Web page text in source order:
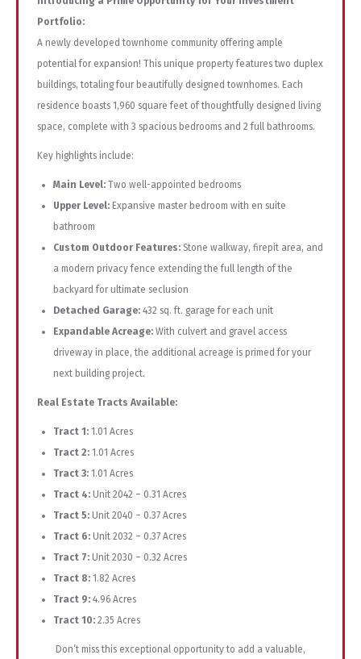
Portfolio:
A newly developed townhome community offering ample
potential for expansion! This unique property features two duplex
buildings, totaling four beautifully designed townhomes. Each
residence boasts 1,960 square feet of thoughtfully designed living
space, complete with 3 spacious bedrooms and 2 full bathrooms.
Key highlights include:
Main Level: Two well-appointed bedrooms
Upper Level: Expansive master bedroom with en suite
bathroom
Custom Outdoor Features: Stone walkway, firepit area, and
a modern privacy fence extending the full length of the
backyard for ultimate seclusion
Detached Garage: 432 sq. ft. garage for each unit
Expandable Acreage: With culvert and gravel access
driveway in place, the additional acreage is primed for your
next building project.
Real Estate Tracts Available:
Tract 1: 1.01 Acres
Tract 2: 1.01 Acres
Tract 3: 1.01 Acres
Tract 4: Unit 2042 – 0.31 Acres
Tract 5: Unit 2040 – 0.37 Acres
Tract 6: Unit 2032 – 0.37 Acres
Tract 7: Unit 2030 – 0.32 Acres
Tract 8: 1.82 Acres
Tract 9: 4.96 Acres
Tract 10: 2.35 Acres
Don’t miss this exceptional opportunity to add a valuable,